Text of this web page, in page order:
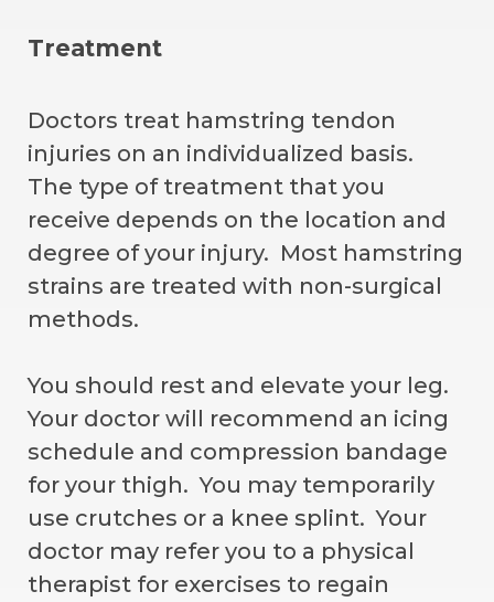
Treatment
Doctors treat hamstring tendon
injuries on an individualized basis.
The type of treatment that you
receive depends on the location and
degree of your injury. Most hamstring
strains are treated with non-surgical
methods.
You should rest and elevate your leg.
Your doctor will recommend an icing
schedule and compression bandage
for your thigh. You may temporarily
use crutches or a knee splint. Your
doctor may refer you to a physical
therapist for exercises to regain